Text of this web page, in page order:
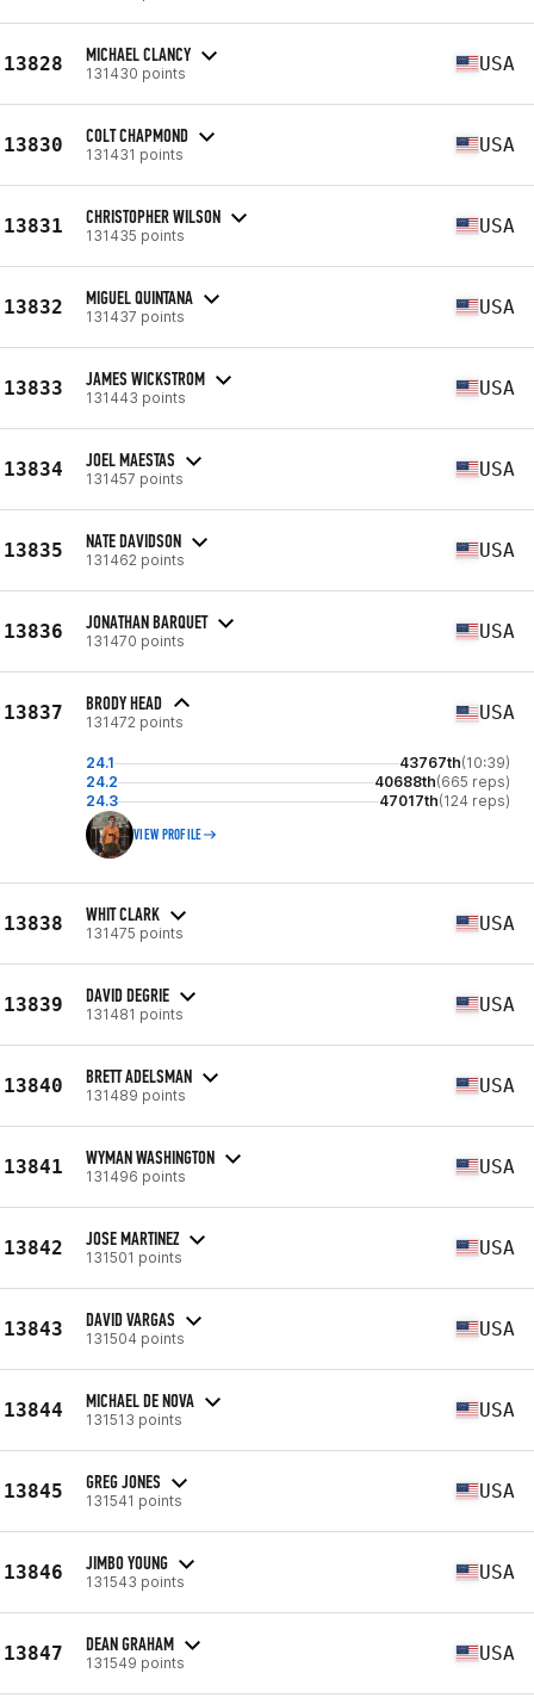
13828 MICHAEL CLANCY
131430 points USA
13830 COLT CHAPMOND
131431 points USA
13831 CHRISTOPHER WILSON
131435 points USA
13832 MIGUEL QUINTANA
131437 points USA
13833 JAMES WICKSTROM
131443 points USA
13834 JOEL MAESTAS
131457 points USA
13835 NATE DAVIDSON
131462 points USA
13836 JONATHAN BARQUET
131470 points USA
13837 BRODY HEAD
131472 points USA
24.1 43767th(10:39)
24.2
40688th(665 reps)
24.3
47017th(124 reps)
VIEW PROFILE
13838 WHIT CLARK
131475 points USA
13839 DAVID DEGRIE
131481 points USA
13840 BRETT ADELSMAN
131489 points USA
13841 WYMAN WASHINGTON
131496 points USA
13842 JOSE MARTINEZ
131501 points USA
13843 DAVID VARGAS
131504 points USA
13844 MICHAEL DE NOVA
131513 points USA
13845 GREG JONES
131541 points USA
13846 JIMBO YOUNG
131543 points USA
13847 DEAN GRAHAM
131549 points USA